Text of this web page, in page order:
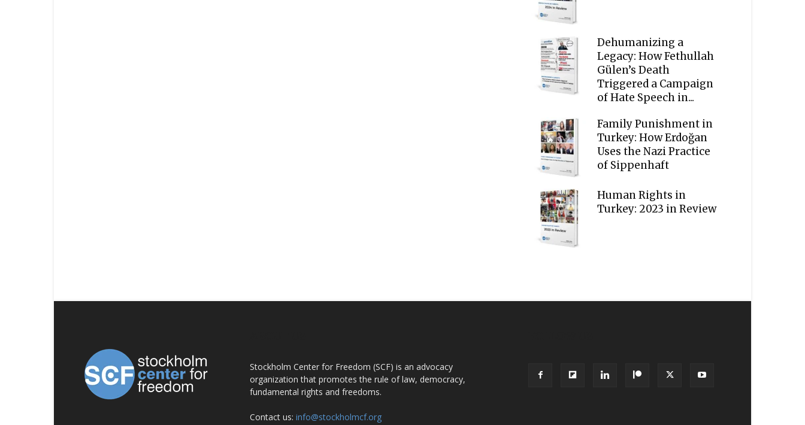
Dehumanizing a
Legacy: How Fethullah
Gülen’s Death
Triggered a Campaign
of Hate Speech in...
Family Punishment in
Turkey: How Erdoğan
Uses the Nazi Practice
of Sippenhaft
Human Rights in
Turkey: 2023 in Review
Stockholm Center for Freedom (SCF) is an advocacy
organization that promotes the rule of law, democracy,
fundamental rights and freedoms.
Contact us: info@stockholmcf.org